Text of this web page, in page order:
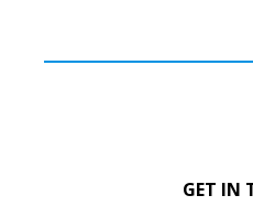
GET IN